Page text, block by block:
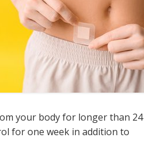
your body for longer than 24
for one week in addition to